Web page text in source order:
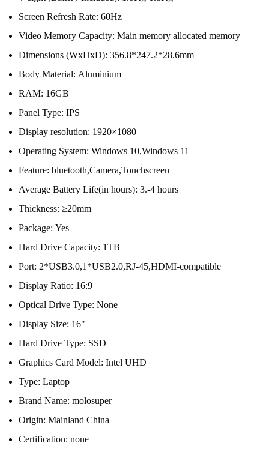
Screen Refresh Rate: 60Hz
Video Memory Capacity: Main memory allocated memory
Dimensions (WxHxD): 356.8*247.2*28.6mm
Body Material: Aluminium
RAM: 16GB
Panel Type: IPS
Display resolution: 1920×1080
Operating System: Windows 10,Windows 11
Feature: bluetooth,Camera,Touchscreen
Average Battery Life(in hours): 3.-4 hours
Thickness: ≥20mm
Package: Yes
Hard Drive Capacity: 1TB
Port: 2*USB3.0,1*USB2.0,RJ-45,HDMI-compatible
Display Ratio: 16:9
Optical Drive Type: None
Display Size: 16"
Hard Drive Type: SSD
Graphics Card Model: Intel UHD
Type: Laptop
Brand Name: molosuper
Origin: Mainland China
Certification: none